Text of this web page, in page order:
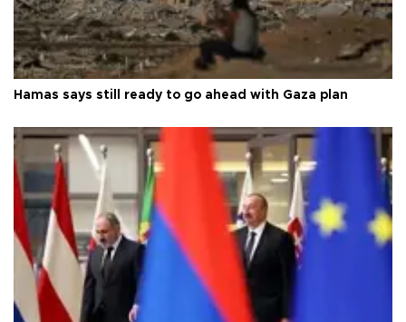
Hamas says still ready to go ahead with Gaza plan